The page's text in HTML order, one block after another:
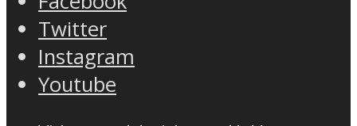
Twitter
Instagram
Youtube